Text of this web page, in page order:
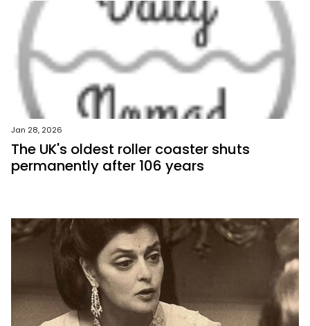
Jan 28, 2026
The UK's oldest roller coaster shuts
permanently after 106 years